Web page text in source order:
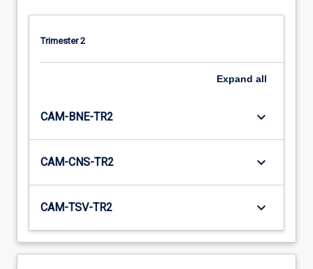
Trimester 2
Expand all
CAM-BNE-TR2 keyboard_arrow_down
CAM-CNS-TR2 keyboard_arrow_down
CAM-TSV-TR2 keyboard_arrow_down